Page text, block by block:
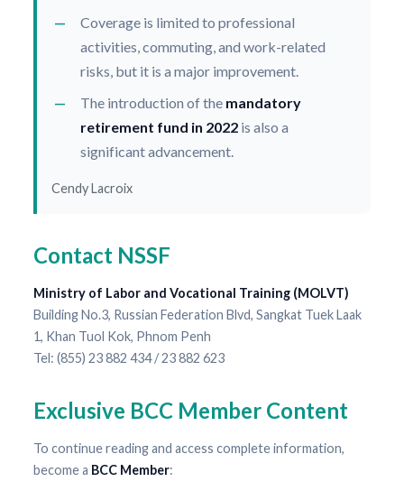
Coverage is limited to professional
activities, commuting, and work-related
risks, but it is a major improvement.
The introduction of the mandatory
retirement fund in 2022 is also a
significant advancement.
Cendy Lacroix
Contact NSSF
Ministry of Labor and Vocational Training (MOLVT)
Building No.3, Russian Federation Blvd, Sangkat Tuek Laak
1, Khan Tuol Kok, Phnom Penh
Tel: (855) 23 882 434 / 23 882 623
Exclusive BCC Member Content
To continue reading and access complete information,
become a BCC Member: